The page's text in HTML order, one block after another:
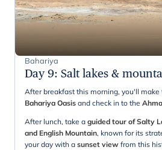
Bahariya
Day 9: Salt lakes &
After breakfast this morning, you'll make
Bahariya Oasis and check in to the
After lunch, take a guided tour of Salty
and English Mountain, known for its
your day with a sunset view from this